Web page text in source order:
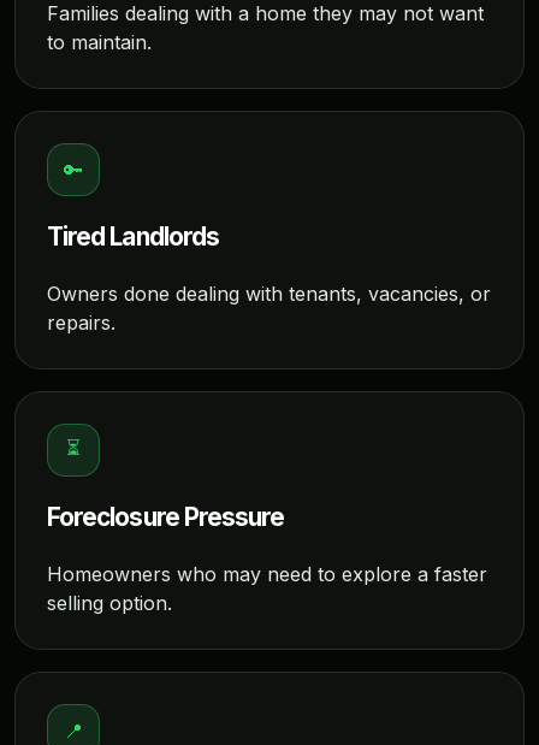
Families dealing with a home they may not want
to maintain.
🔑
Tired Landlords
Owners done dealing with tenants, vacancies, or
repairs.
⏳
Foreclosure Pressure
Homeowners who may need to explore a faster
selling option.
📍